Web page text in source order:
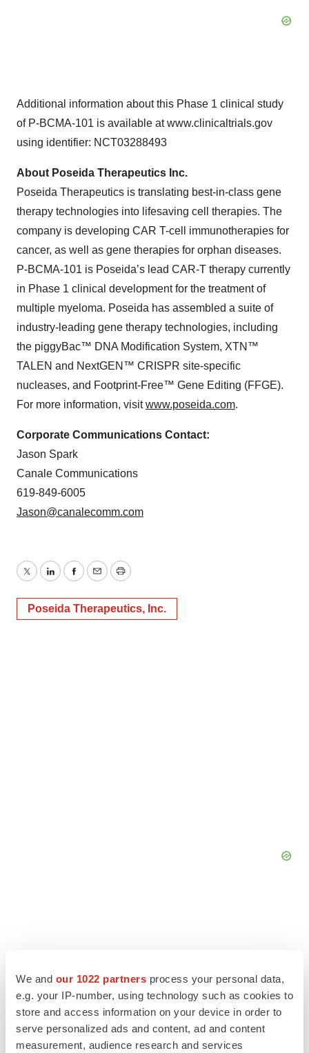
We and our 1022 partners process your personal data,
e.g. your IP-number, using technology such as cookies to
store and access information on your device in order to
serve personalized ads and content, ad and content
measurement, audience research and services
Additional information about this Phase 1 clinical study
of P-BCMA-101 is available at www.clinicaltrials.gov
using identifier: NCT03288493
About Poseida Therapeutics Inc.
Poseida Therapeutics is translating best-in-class gene
therapy technologies into lifesaving cell therapies. The
company is developing CAR T-cell immunotherapies for
cancer, as well as gene therapies for orphan diseases.
P-BCMA-101 is Poseida’s lead CAR-T therapy currently
in Phase 1 clinical development for the treatment of
multiple myeloma. Poseida has assembled a suite of
industry-leading gene therapy technologies, including
the piggyBac™ DNA Modification System, XTN™
TALEN and NextGEN™ CRISPR site-specific
nucleases, and Footprint-Free™ Gene Editing (FFGE).
For more information, visitwww.poseida.com.
Corporate Communications Contact:
Jason Spark
Canale Communications
619-849-6005
Jason@canalecomm.com
TwitterLinkedInFacebook
EmailPrint
Poseida Therapeutics, Inc.